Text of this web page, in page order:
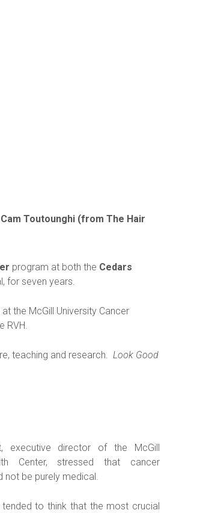
Toutounghi (from The Hair
program at both the Cedars
for seven years.
the McGill University Cancer
RVH.
teaching and research. Look Good
executive director of the McGill
Center, stressed that cancer
not be purely medical.
tended to think that the most crucial